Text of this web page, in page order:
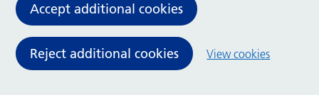
Accept additional cookies
Reject additional cookies View cookies